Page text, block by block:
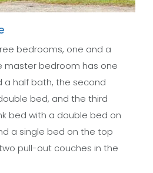
bedrooms, one and a
master bedroom has one
a half bath, the second
bed, and the third
bed with a double bed on
a single bed on the top
pull-out couches in the